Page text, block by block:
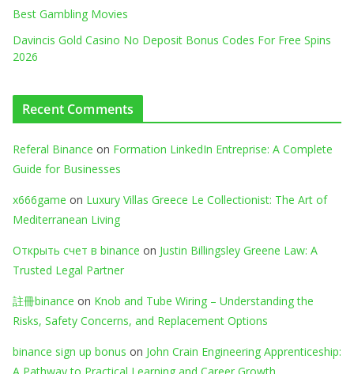
Best Gambling Movies
Davincis Gold Casino No Deposit Bonus Codes For Free Spins
2026
Recent Comments
Referal Binance on Formation LinkedIn Entreprise: A Complete
Guide for Businesses
x666game on Luxury Villas Greece Le Collectionist: The Art of
Mediterranean Living
Открыть счет в binance on Justin Billingsley Greene Law: A
Trusted Legal Partner
註冊binance on Knob and Tube Wiring – Understanding the
Risks, Safety Concerns, and Replacement Options
binance sign up bonus on John Crain Engineering Apprenticeship: